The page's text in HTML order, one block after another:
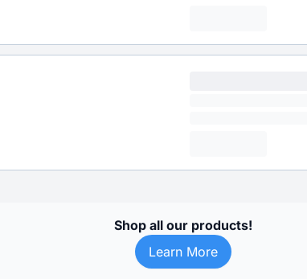
Shop all our products!
Learn More